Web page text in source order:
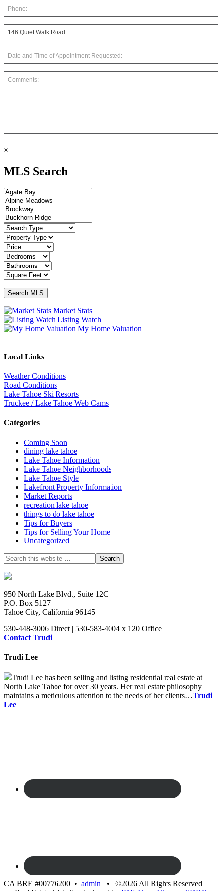
×
MLS Search
Market Stats
Listing Watch
My Home Valuation
Local Links
Weather Conditions
Road Conditions
Lake Tahoe Ski Resorts
Truckee / Lake Tahoe Web Cams
Categories
Coming Soon
dining lake tahoe
Lake Tahoe Information
Lake Tahoe Neighborhoods
Lake Tahoe Style
Lakefront Property Information
Market Reports
recreation lake tahoe
things to do lake tahoe
Tips for Buyers
Tips for Selling Your Home
Uncategorized
950 North Lake Blvd., Suite 12C
P.O. Box 5127
Tahoe City, California 96145
530-448-3006 Direct | 530-583-4004 x 120 Office
Contact Trudi
Trudi Lee
Trudi Lee has been selling and listing residential real estate at
North Lake Tahoe for over 30 years. Her real estate philosophy
maintains a meticulous attention to the needs of her clients…Trudi
Lee
CA BRE #00776200 • admin • ©2026 All Rights Reserved